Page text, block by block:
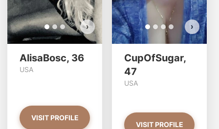
›
AlisaBosc, 36
USA
VISIT PROFILE
›
CupOfSugar,
47
USA
VISIT PROFILE